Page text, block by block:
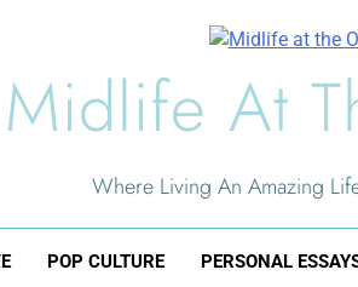
Midlife At
Where Living An Amazing
POP CULTURE PERSONAL